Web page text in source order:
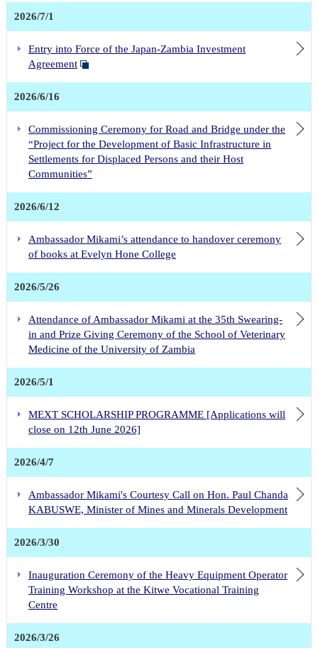
2026/7/1
Entry into Force of the Japan-Zambia Investment
Agreement
2026/6/16
Commissioning Ceremony for Road and Bridge under the
“Project for the Development of Basic Infrastructure in
Settlements for Displaced Persons and their Host
Communities”
2026/6/12
Ambassador Mikami’s attendance to handover ceremony
of books at Evelyn Hone College
2026/5/26
Attendance of Ambassador Mikami at the 35th Swearing-
in and Prize Giving Ceremony of the School of Veterinary
Medicine of the University of Zambia
2026/5/1
MEXT SCHOLARSHIP PROGRAMME [Applications will
close on 12th June 2026]
2026/4/7
Ambassador Mikami's Courtesy Call on Hon. Paul Chanda
KABUSWE, Minister of Mines and Minerals Development
2026/3/30
Inauguration Ceremony of the Heavy Equipment Operator
Training Workshop at the Kitwe Vocational Training
Centre
2026/3/26